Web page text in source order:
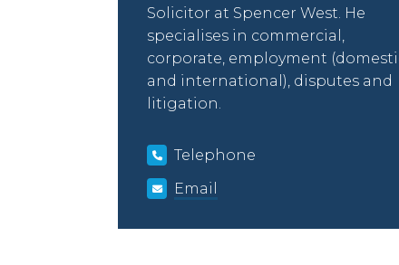
Solicitor at Spencer West. He
specialises in commercial,
corporate, employment
and international), disputes and
litigation.
Telephone
Email